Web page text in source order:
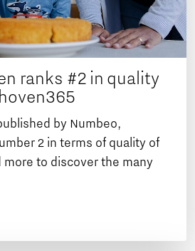
ranks #2 in quality
by Numbeo,
2 in terms of quality of
more to discover the many